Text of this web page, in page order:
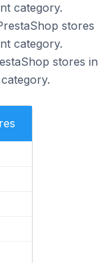
category.
stores
category.
stores in